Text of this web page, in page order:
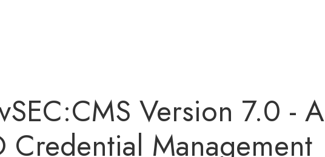
Version 7.0 - A
Credential Management